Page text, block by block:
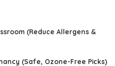
(Reduce Allergens &
(Safe, Ozone-Free Picks)